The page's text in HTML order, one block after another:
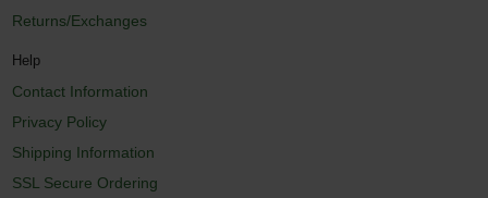
Returns/Exchanges
Help
Contact Information
Privacy Policy
Shipping Information
SSL Secure Ordering